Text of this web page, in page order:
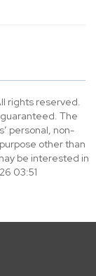
rights reserved.
The
personal, non-
other than
be interested in
03:51